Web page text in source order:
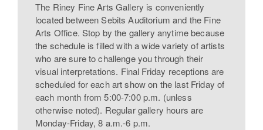
The Riney Fine Arts Gallery is conveniently
located between Sebits Auditorium and the Fine
Arts Office. Stop by the gallery anytime because
the schedule is filled with a wide variety of artists
who are sure to challenge you through their
visual interpretations. Final Friday receptions are
scheduled for each art show on the last Friday of
each month from 5:00-7:00 p.m. (unless
otherwise noted). Regular gallery hours are
Monday-Friday, 8 a.m.-6 p.m.